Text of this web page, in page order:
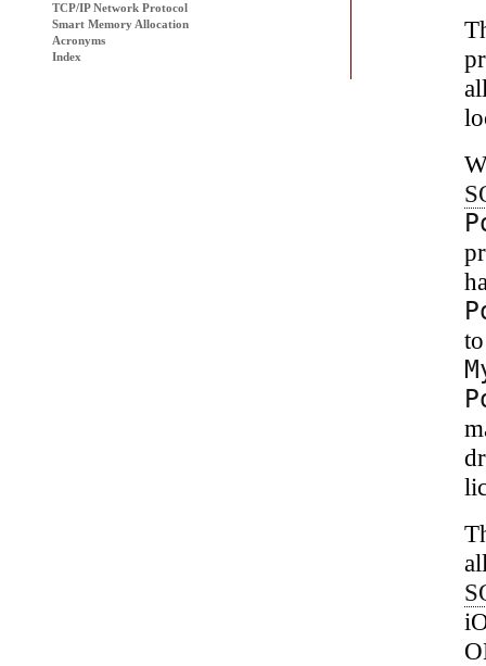
TCP/IP Network Protocol
Smart Memory Allocation
Acronyms
Index